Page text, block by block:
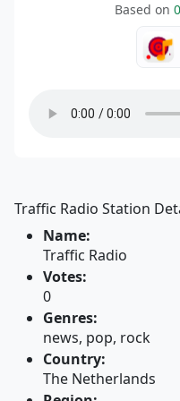
Based on 0
Traffic Radio Station
Name:
Traffic Radio
Votes:
0
Genres:
news, pop, rock
Country:
The Netherlands